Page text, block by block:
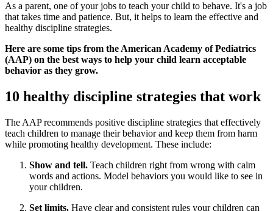
As a parent, one of your jobs to teach your child to behave. It's a job
that takes time and patience. But, it helps to learn the effective and
healthy discipline strategies.
Here are some tips from the American Academy of Pediatrics
(AAP) on the best ways to help your child learn acceptable
behavior as they grow.
10 healthy discipline strategies that work
The AAP recommends positive discipline strategies that effectively
teach children to manage their behavior and keep them from harm
while promoting healthy development. These include:
Show and tell. Teach children right from wrong with calm
words and actions. Model behaviors you would like to see in
your children.
Set limits. Have clear and consistent rules your children can